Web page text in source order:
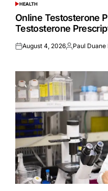
POSTED
IN
HEALTH
Online Testosterone
Testosterone
Posted
August 4, 2026Posted
Paul Duane